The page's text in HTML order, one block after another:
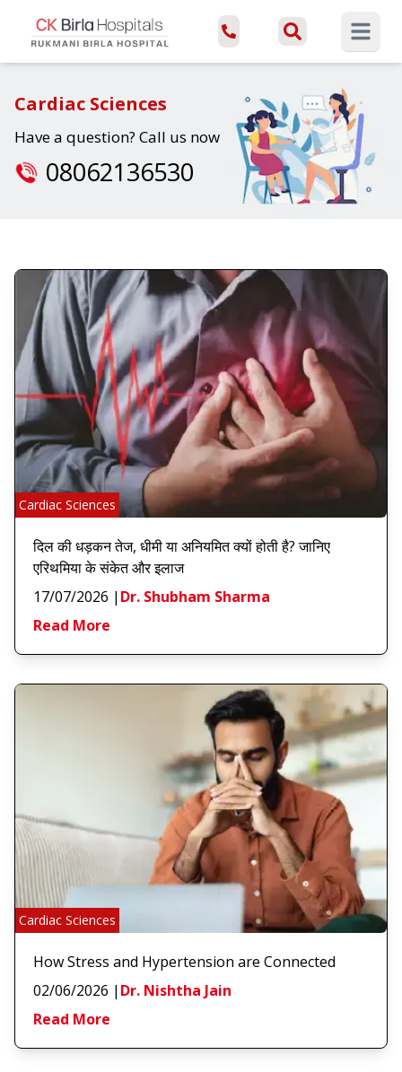
Open
Cardiac Sciences
Have a question? Call us now
08062136530
Cardiac Sciences
दिल की धड़कन तेज, धीमी या अनियमित क्यों होती है? जानिए
एरिथमिया के संकेत और इलाज
17/07/2026 | Dr. Shubham Sharma
Read More
Cardiac Sciences
How Stress and Hypertension are Connected
02/06/2026 | Dr. Nishtha Jain
Read More